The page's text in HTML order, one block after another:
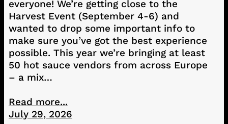
everyone! We’re getting close to the
Harvest Event (September 4-6) and
wanted to drop some important info to
make sure you’ve got the best experience
possible. This year we’re bringing at least
50 hot sauce vendors from across Europe
– a mix…
Read more...
July 29, 2026